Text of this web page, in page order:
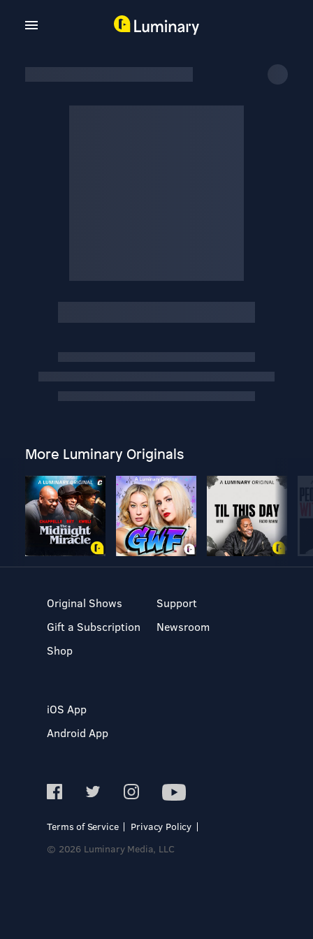
More Luminary Originals
Original Shows
Gift a Subscription
Shop
Support
Newsroom
iOS App
Android App
Terms of Service
Privacy Policy
© 2026 Luminary Media, LLC